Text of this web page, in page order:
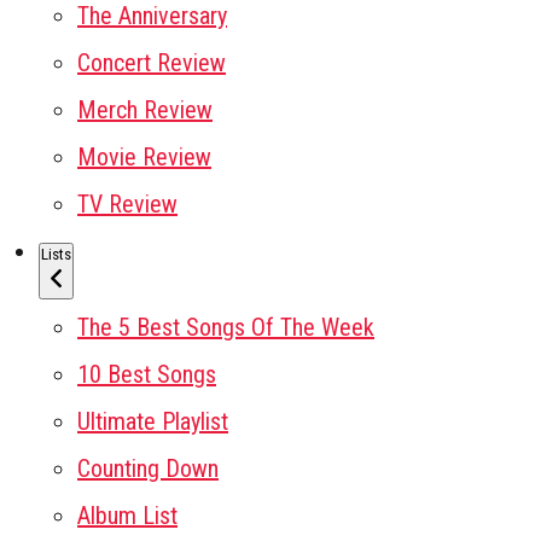
The Anniversary
Concert Review
Merch Review
Movie Review
TV Review
Lists
The 5 Best Songs Of The Week
10 Best Songs
Ultimate Playlist
Counting Down
Album List